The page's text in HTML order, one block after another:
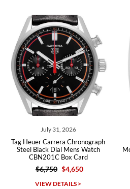
Roberto A.
7/23/2026
Great company, very professional and
Michael Dorval
July 31, 2026
Tag Heuer Carrera Chronograph
Steel Black Dial Mens Watch
CBN201C Box Card
$6,750 $4,650
VIEW DETAILS >